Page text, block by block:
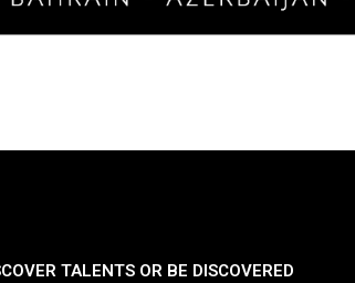
TALENTS OR BE DISCOVERED